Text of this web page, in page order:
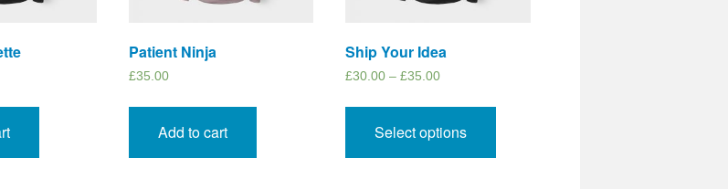
Patient Ninja
£35.00
Add to cart
Ship Your Idea
£30.00 –£35.00
Select options